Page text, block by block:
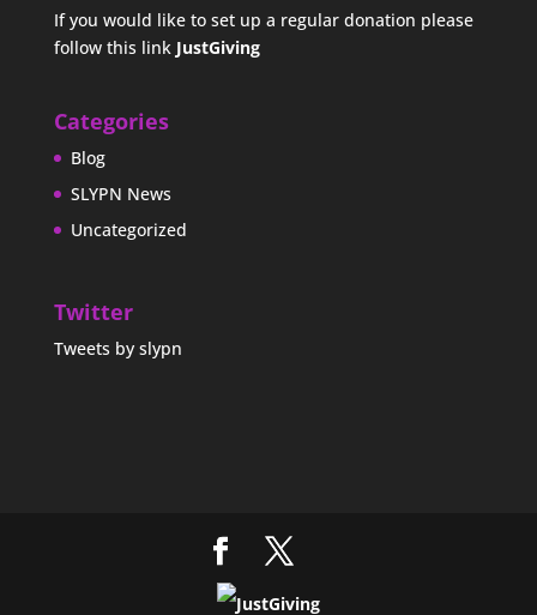
If you would like to set up a regular donation please
follow this link JustGiving
Categories
Blog
SLYPN News
Uncategorized
Twitter
Tweets by slypn